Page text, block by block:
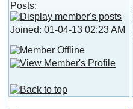
Posts:
Joined: 01-04-13 02:23 AM